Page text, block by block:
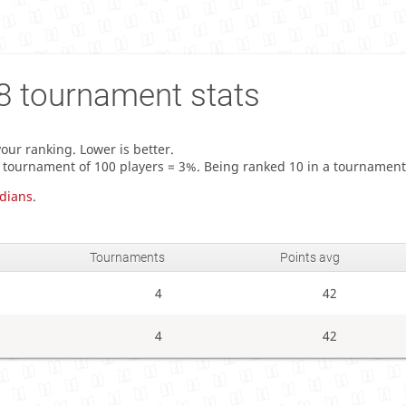
tournament stats
ranking. Lower is better.
of 100 players = 3%. Being ranked 10 in a
.
Tournaments Points avg
4 42
4 42